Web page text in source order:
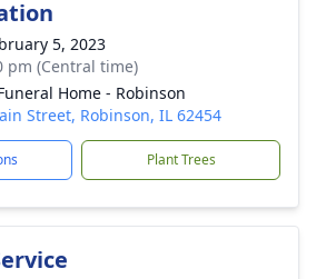
5, 2023
pm (Central time)
Home - Robinson
Street, Robinson, IL 62454
Plant Trees